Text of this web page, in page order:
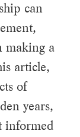
can
making a
article,
of
years,
informed